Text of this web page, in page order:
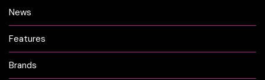
News
Features
Brands